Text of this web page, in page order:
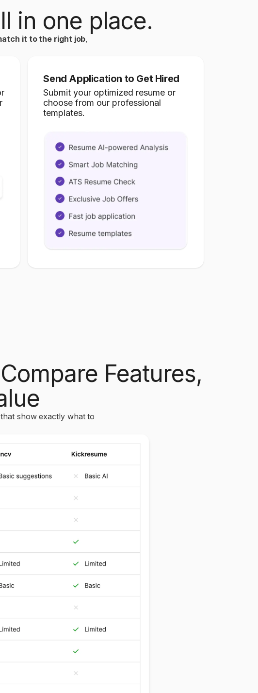
in one place.
it to the right job,
Send Application to Get Hired
Submit your optimized resume or
choose from our professional
templates.
Features,
show exactly what to